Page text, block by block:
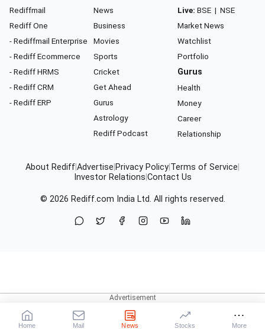
Rediffmail
Rediff One
- Rediffmail Enterprise
- Rediff Ecommerce
- Rediff HRMS
- Rediff CRM
- Rediff ERP
News
Business
Movies
Sports
Cricket
Get Ahead
Gurus
Astrology
Rediff Podcast
Live: BSE | NSE
Market News
Watchlist
Portfolio
Gurus
Health
Money
Career
Relationship
About RediffAdvertise Privacy Policy Terms of Service
Investor Relations Contact Us
© 2026 Rediff.com India Ltd. All rights reserved.
Home Mail News Stocks More